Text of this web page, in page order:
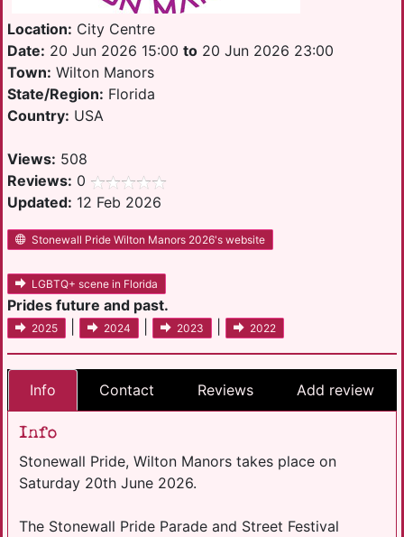
Location: City Centre
Date: 20 Jun 2026 15:00 to 20 Jun 2026 23:00
Town: Wilton Manors
State/Region: Florida
Country: USA
Views: 508
Reviews: 0
Updated: 12 Feb 2026
Stonewall Pride Wilton Manors 2026's website
LGBTQ+ scene in Florida
Prides future and past.
2025 2024 2023 2022
Info Contact Reviews Add review
Info
Stonewall Pride, Wilton Manors takes place on
Saturday 20th June 2026.
The Stonewall Pride Parade and Street Festival